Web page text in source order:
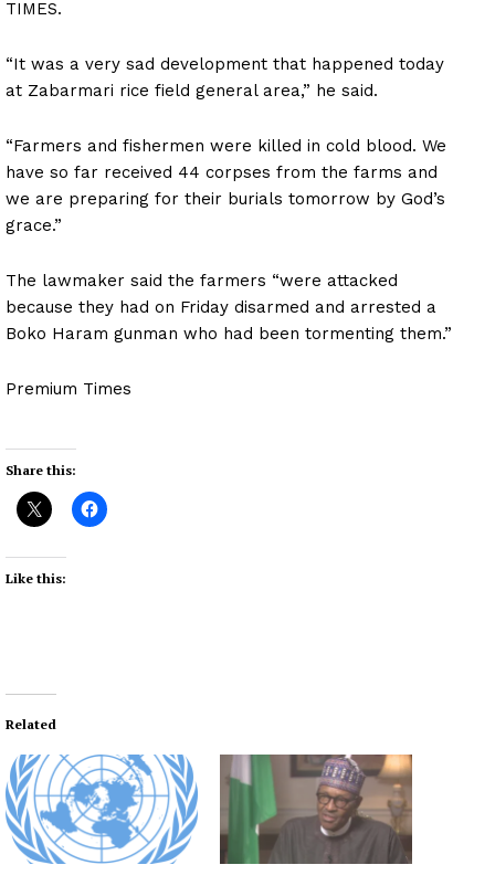
TIMES.
“It was a very sad development that happened today
at Zabarmari rice field general area,” he said.
“Farmers and fishermen were killed in cold blood. We
have so far received 44 corpses from the farms and
we are preparing for their burials tomorrow by God’s
grace.”
The lawmaker said the farmers “were attacked
because they had on Friday disarmed and arrested a
Boko Haram gunman who had been tormenting them.”
Premium Times
Share this:
Like this:
Related